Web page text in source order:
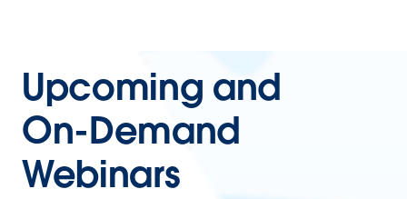
Upcoming and
On-Demand
Webinars